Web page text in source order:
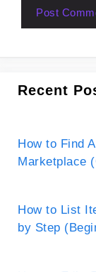
Recent
How to Find
Marketplace
How to List
by Step